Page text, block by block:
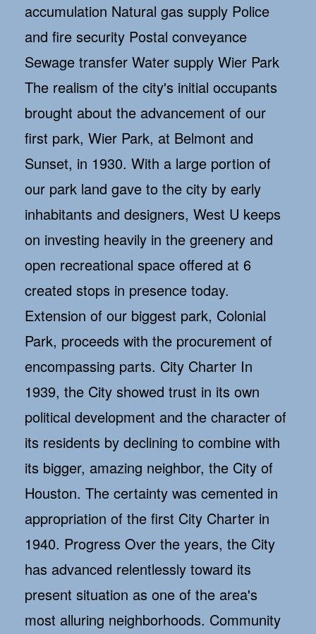
accumulation Natural gas supply Police
and fire security Postal conveyance
Sewage transfer Water supply Wier Park
The realism of the city's initial occupants
brought about the advancement of our
first park, Wier Park, at Belmont and
Sunset, in 1930. With a large portion of
our park land gave to the city by early
inhabitants and designers, West U keeps
on investing heavily in the greenery and
open recreational space offered at 6
created stops in presence today.
Extension of our biggest park, Colonial
Park, proceeds with the procurement of
encompassing parts. City Charter In
1939, the City showed trust in its own
political development and the character of
its residents by declining to combine with
its bigger, amazing neighbor, the City of
Houston. The certainty was cemented in
appropriation of the first City Charter in
1940. Progress Over the years, the City
has advanced relentlessly toward its
present situation as one of the area's
most alluring neighborhoods. Community